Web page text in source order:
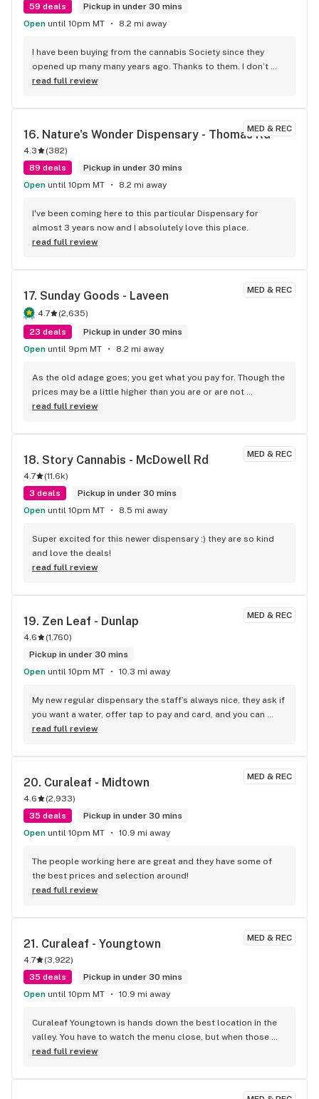
59 deals
Pickup in under 30 mins
Open until 10pm MT 8.2 mi away
I have been buying from the cannabis Society since they
opened up many many years ago. Thanks to them. I don’t
remember exactly what year I started going there, but I
cartridges to free joints once in a while, they got it all. It’s
definitely a good location for a stoner routing when you
wanna go hit the casino when you have two casinos 10
minutes to your east or west of this place. No I’m not a
degenerate, gambler or anything like that of course or a
stoner, but I would definitely recommend it for anybody who
they know me and they’re always cool as fuck. I’m actually
sitting here smoking their weed doing the voice to text crap
so hopefully this makes sense to the world. And if it
read full review
MED & REC
16. Nature's Wonder Dispensary - Thomas Rd
4.3 (382)
89 deals
Pickup in under 30 mins
Open until 10pm MT 8.2 mi away
I've been coming here to this particular Dispensary for
almost 3 years now and I absolutely love this place.
read full review
MED & REC
17. Sunday Goods - Laveen
4.7 (2,635)
23 deals
Pickup in under 30 mins
Open until 9pm MT 8.2 mi away
As the old adage goes; you get what you pay for. Though the
prices may be a little higher than you are or are not
accustomed to, the quality of the product may just surpass
knowledgeable.
read full review
MED & REC
18. Story Cannabis - McDowell Rd
4.7 (11.6k)
3 deals
Pickup in under 30 mins
Open until 10pm MT 8.5 mi away
Super excited for this newer dispensary :) they are so kind
and love the deals!
read full review
MED & REC
19. Zen Leaf - Dunlap
4.6 (1,760)
Pickup in under 30 mins
Open until 10pm MT 10.3 mi away
My new regular dispensary the staff’s always nice, they ask if
you want a water, offer tap to pay and card, and you can
walk around and shop. Great product and good deals
read full review
MED & REC
20. Curaleaf - Midtown
4.6 (2,933)
35 deals
Pickup in under 30 mins
Open until 10pm MT 10.9 mi away
The people working here are great and they have some of
the best prices and selection around!
read full review
MED & REC
21. Curaleaf - Youngtown
4.7 (3,922)
35 deals
Pickup in under 30 mins
Open until 10pm MT 10.9 mi away
Curaleaf Youngtown is hands down the best location in the
valley. You have to watch the menu close, but when those
weekly 50% off drops hit, the value is unbeatable. Just
absolutely perfect—super deep, yummy earthy flavor and
beautiful colors near the stems. The team at the counter is
read full review